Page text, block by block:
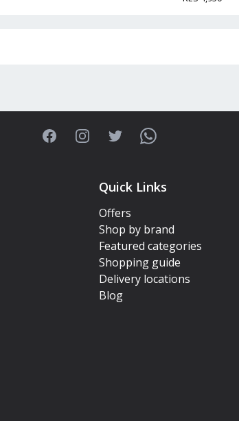
FacebookInstagramTwitterWhatsApp
Quick Links
Offers
Shop by brand
Featured categories
Shopping guide
Delivery locations
Blog